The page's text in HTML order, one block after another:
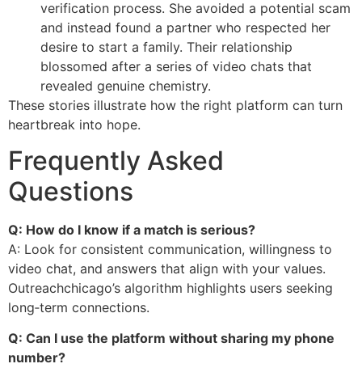
verification process. She avoided a potential scam
and instead found a partner who respected her
desire to start a family. Their relationship
blossomed after a series of video chats that
revealed genuine chemistry.
These stories illustrate how the right platform can turn
heartbreak into hope.
Frequently Asked
Questions
Q: How do I know if a match is serious?
A: Look for consistent communication, willingness to
video chat, and answers that align with your values.
Outreachchicago’s algorithm highlights users seeking
long‑term connections.
Q: Can I use the platform without sharing my phone
number?